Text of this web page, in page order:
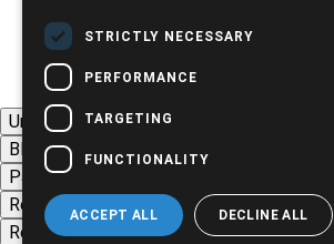
Underline links
Black-white images
Page contrast
Remove animations
Remove styles
STRICTLY NECESSARY
PERFORMANCE
TARGETING
FUNCTIONALITY
ACCEPT ALL DECLINE ALL